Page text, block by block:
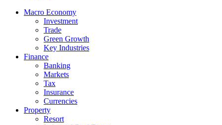
Macro Economy
Investment
Trade
Green Growth
Key Industries
Finance
Banking
Markets
Tax
Insurance
Currencies
Property
Resort